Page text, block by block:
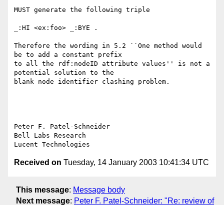
MUST generate the following triple
_:HI <ex:foo> _:BYE .
Therefore the wording in 5.2 ``One method would
be to add a constant prefix
to all the rdf:nodeID attribute values'' is not a
potential solution to the
blank node identifier clashing problem.
Peter F. Patel-Schneider
Bell Labs Research
Received on Tuesday, 14 January 2003 10:41:34 UTC
This message: Message body
Next message: Peter F. Patel-Schneider: "Re: review of